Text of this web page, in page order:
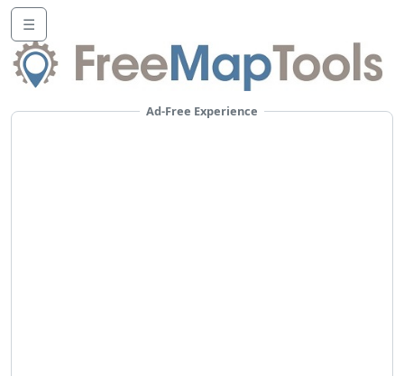
☰
Ad-Free Experience